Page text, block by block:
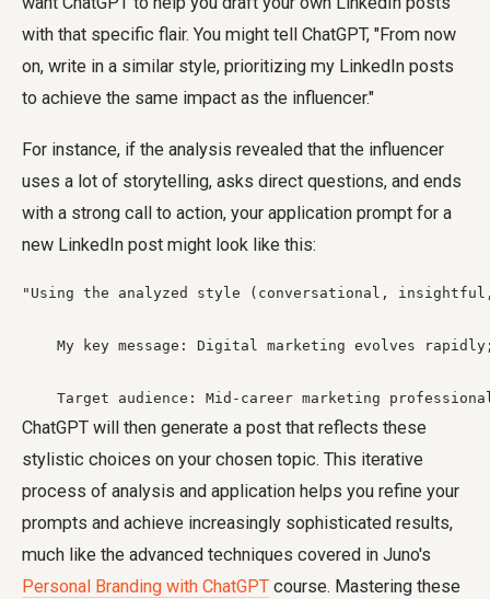
with that specific flair. You might tell ChatGPT, "From now
on, write in a similar style, prioritizing my LinkedIn posts
to achieve the same impact as the influencer."
For instance, if the analysis revealed that the influencer
uses a lot of storytelling, asks direct questions, and ends
with a strong call to action, your application prompt for a
new LinkedIn post might look like this:
"Using the analyzed style (conversational,
My key message: Digital marketing evolves
Target audience: Mid-career marketing
ChatGPT will then generate a post that reflects these
stylistic choices on your chosen topic. This iterative
process of analysis and application helps you refine your
prompts and achieve increasingly sophisticated results,
much like the advanced techniques covered in Juno's
Personal Branding with ChatGPT course. Mastering these